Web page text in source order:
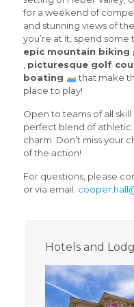
for a weekend of
and stunning views of
you’re at it, spend
epic mountain biking
, picturesque golf
boating
that make
place to play!
Open to teams of all
perfect blend of athletic
charm. Don’t miss your
of the action!
For questions, please
or via email:
Hotels and